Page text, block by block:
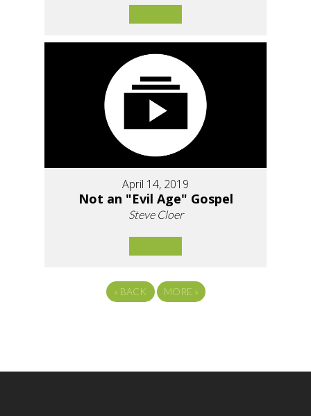
April 14, 2019
Not an "Evil Age" Gospel
Steve Cloer
« BACK MORE »